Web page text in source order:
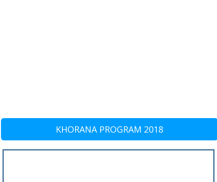
KHORANA PROGRAM 2018